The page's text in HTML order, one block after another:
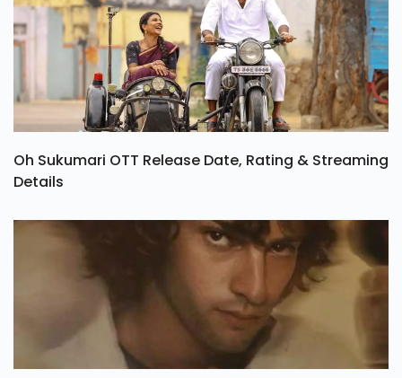
Oh Sukumari OTT Release Date, Rating & Streaming
Details